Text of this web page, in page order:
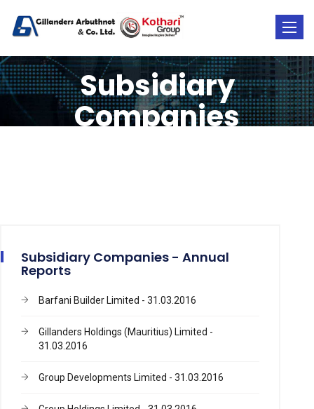
Toggle
Subsidiary
Companies
Subsidiary Companies - Annual
Reports
Barfani Builder Limited - 31.03.2016
Gillanders Holdings (Mauritius) Limited -
31.03.2016
Group Developments Limited - 31.03.2016